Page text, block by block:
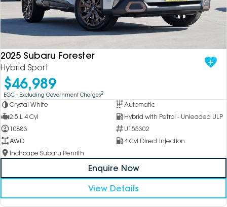
2025 Subaru Forester
Hybrid Sport
$46,989
EGC - Excluding Government Charges2
Crystal White
Automatic
2.5 L 4 Cyl
Hybrid with Petrol - Unleaded ULP
10883
U155302
AWD
4 Cyl Direct Injection
Inchcape Subaru Penrith
Enquire Now
View Details